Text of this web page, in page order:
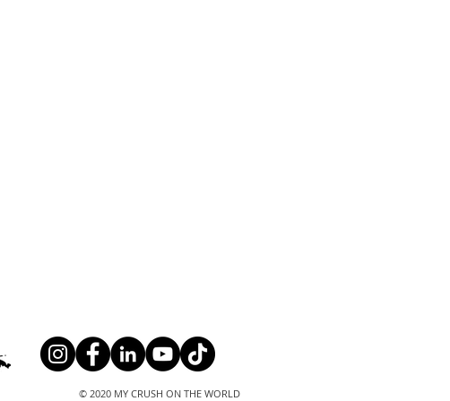
© 2020 MY CRUSH ON THE WORLD